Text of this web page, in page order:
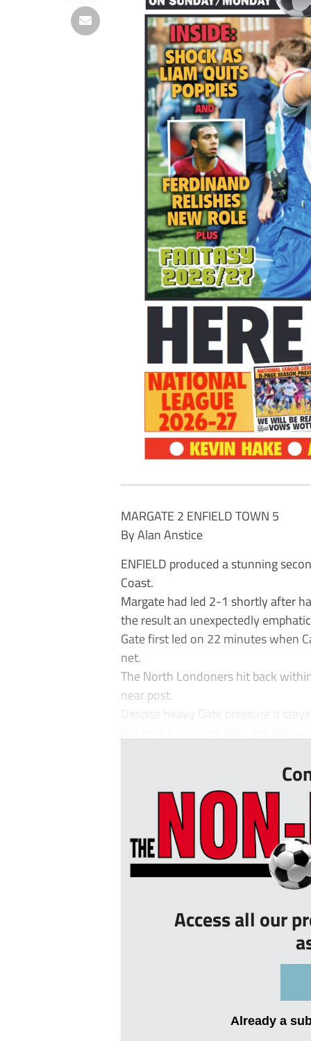
MARGATE 2 ENFIELD TOWN 5
By Alan Anstice
ENFIELD produced a stunning
Coast.
Margate had led 2-1 shortly after
the result an unexpectedly
Gate first led on 22 minutes when
net.
The North Londoners hit back
near post.
Despite heavy Gate pressure it
Access all our
Already a